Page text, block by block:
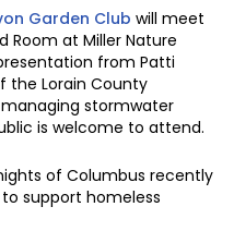
Garden Club will meet
Room at Miller Nature
from Patti
the Lorain County
stormwater
is welcome to attend.
of Columbus recently
to support homeless